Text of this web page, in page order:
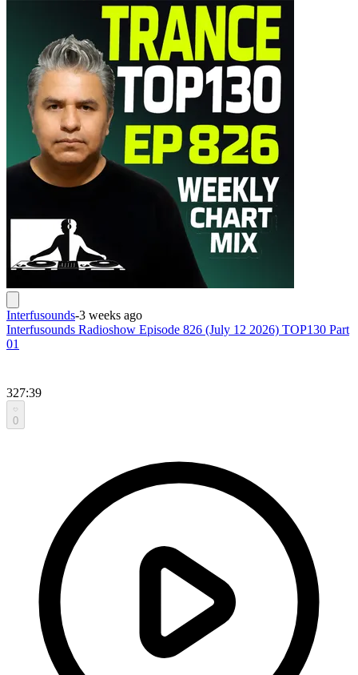
Interfusounds-3 weeks ago
Interfusounds Radioshow Episode 826 (July 12 2026) TOP130 Part
01
327:39
0